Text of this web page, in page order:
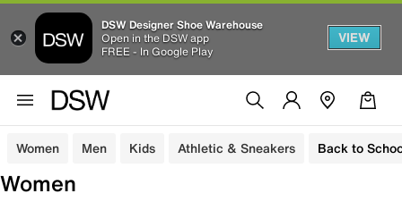
DSW Designer Shoe Warehouse
Open in the DSW app
FREE - In Google Play
VIEW
Women Men Kids Athletic & Sneakers Back to
Women